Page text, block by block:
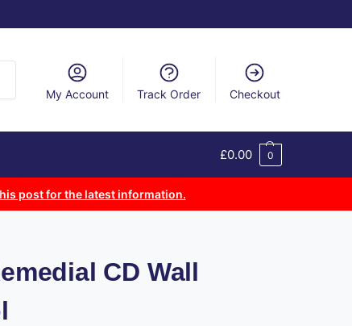
My Account Track Order Checkout
£0.00 0
post for the latest information.
CD Wall